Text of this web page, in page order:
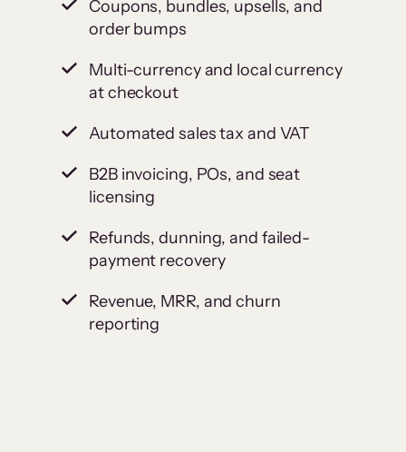
Coupons, bundles, upsells, and
order bumps
Multi-currency and local currency
at checkout
Automated sales tax and VAT
B2B invoicing, POs, and seat
licensing
Refunds, dunning, and failed-
payment recovery
Revenue, MRR, and churn
reporting